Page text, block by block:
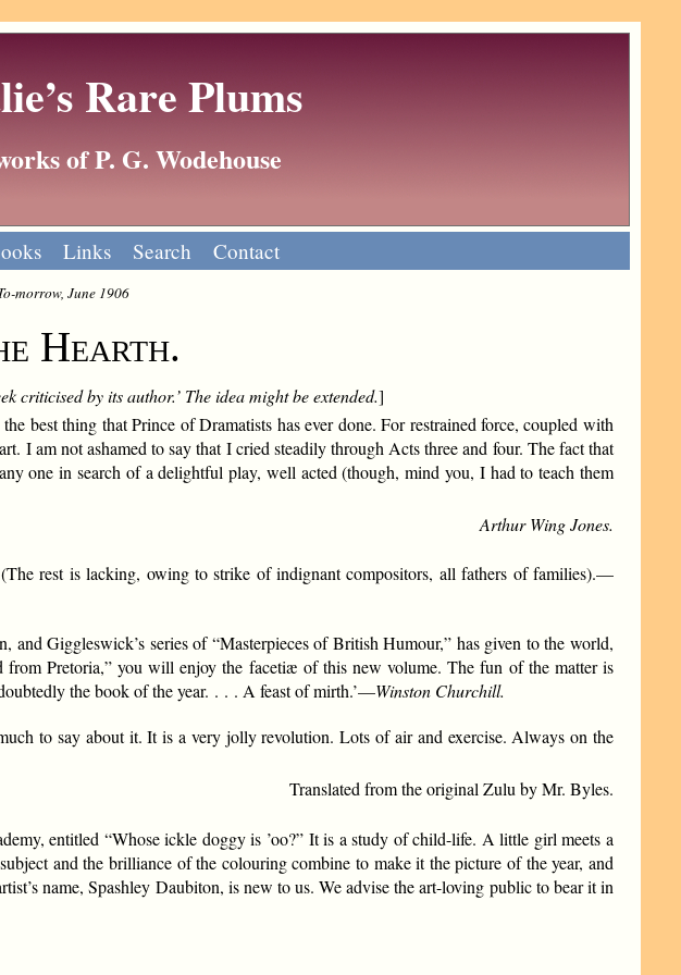
Rare Plums
of P. G. Wodehouse
Links Search Contact
morrow, June 1906
Hearth.
criticised by its author.’ The idea might be extended.]
best thing that Prince of Dramatists has ever done. For restrained force, coupled with
I am not ashamed to say that I cried steadily through Acts three and four. The fact that
one in search of a delightful play, well acted (though, mind you, I had to teach them
Arthur Wing Jones.
rest is lacking, owing to strike of indignant compositors, all fathers of families).—
Giggleswick’s series of “Masterpieces of British Humour,” has given to the world,
Pretoria,” you will enjoy the facetiæ of this new volume. The fun of the matter is
the book of the year. . . . A feast of mirth.’—Winston Churchill.
to say about it. It is a very jolly revolution. Lots of air and exercise. Always on the
Translated from the original Zulu by Mr. Byles.
entitled “Whose ickle doggy is ’oo?” It is a study of child-life. A little girl meets a
and the brilliance of the colouring combine to make it the picture of the year, and
name, Spashley Daubiton, is new to us. We advise the art-loving public to bear it in